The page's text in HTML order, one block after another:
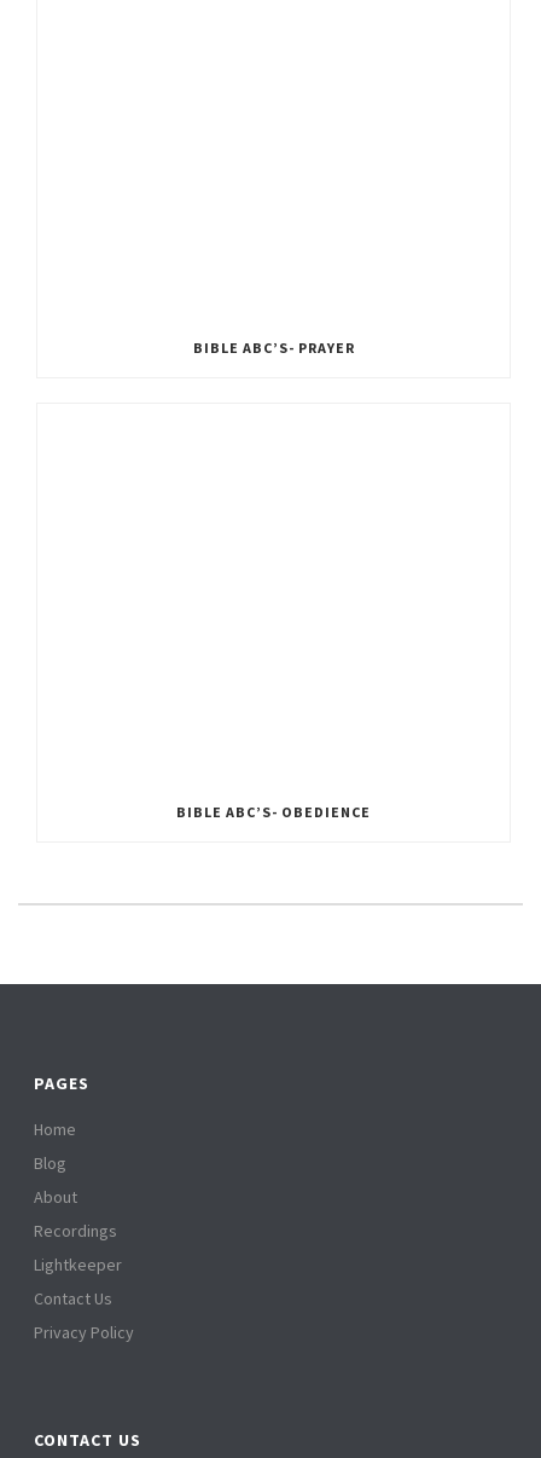
BIBLE ABC’S- PRAYER
BIBLE ABC’S- OBEDIENCE
PAGES
Home
Blog
About
Recordings
Lightkeeper
Contact Us
Privacy Policy
CONTACT US